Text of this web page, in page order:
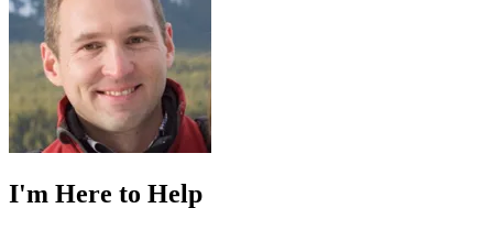
I'm Here to Help